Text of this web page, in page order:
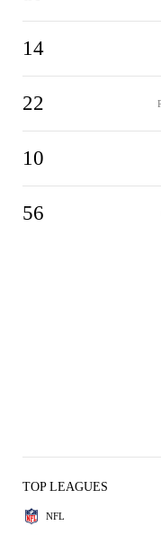
14
22
10
56
TOP LEAGUES
NFL